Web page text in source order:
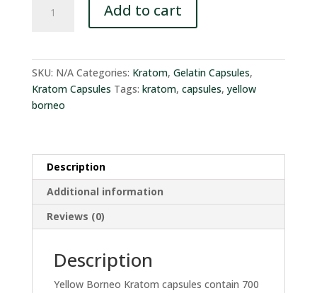
Borneo
Add to cart
SKU: N/A Categories: Kratom, Gelatin Capsules,
Kratom Capsules Tags: kratom, capsules, yellow
borneo
Description
Additional information
Reviews (0)
Description
Yellow Borneo Kratom capsules contain 700